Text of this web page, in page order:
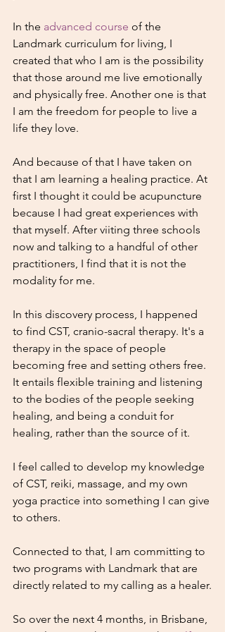
In the advanced course of the
Landmark curriculum for living, I
created that who I am is the possibility
that those around me live emotionally
and physically free. Another one is that
I am the freedom for people to live a
life they love.
And because of that I have taken on
that I am learning a healing practice. At
first I thought it could be acupuncture
because I had great experiences with
that myself. After viiting three schools
now and talking to a handful of other
practitioners, I find that it is not the
modality for me.
In this discovery process, I happened
to find CST, cranio-sacral therapy. It's a
therapy in the space of people
becoming free and setting others free.
It entails flexible training and listening
to the bodies of the people seeking
healing, and being a conduit for
healing, rather than the source of it.
I feel called to develop my knowledge
of CST, reiki, massage, and my own
yoga practice into something I can give
to others.
Connected to that, I am committing to
two programs with Landmark that are
directly related to my calling as a healer.
So over the next 4 months, in Brisbane,